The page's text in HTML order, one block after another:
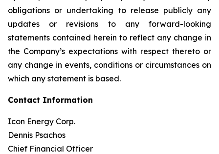
obligations or undertaking to release publicly any
updates or revisions to any forward-looking
statements contained herein to reflect any change in
the Company’s expectations with respect thereto or
any change in events, conditions or circumstances on
which any statement is based.
Contact Information
Icon Energy Corp.
Dennis Psachos
Chief Financial Officer